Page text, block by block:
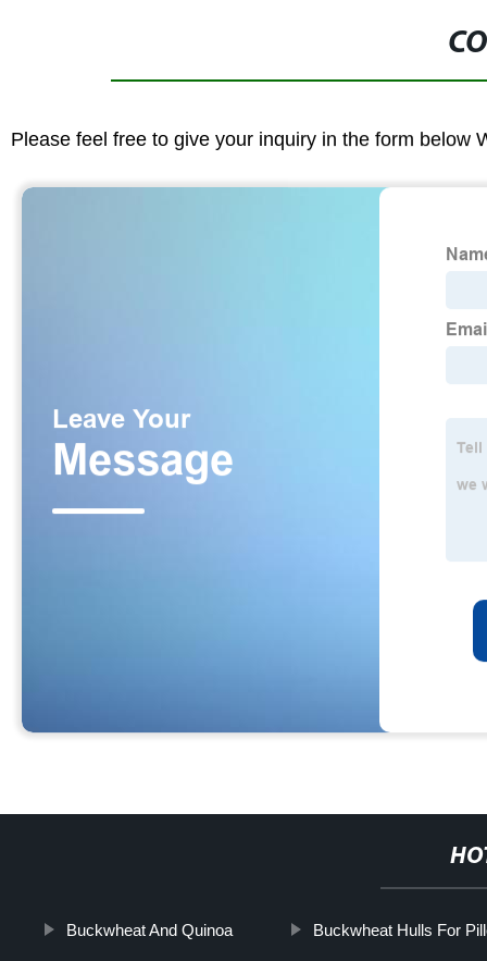
Please feel free to give your inquiry in the form below
Buckwheat And Quinoa Buckwheat Hulls For